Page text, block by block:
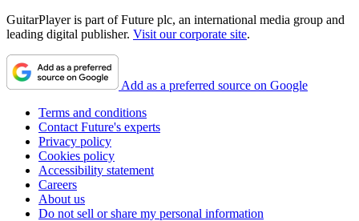
GuitarPlayer is part of Future plc, an international media group and
leading digital publisher. Visit our corporate site.
Add as a preferred source on Google
Terms and conditions
Contact Future's experts
Privacy policy
Cookies policy
Accessibility statement
Careers
About us
Do not sell or share my personal information